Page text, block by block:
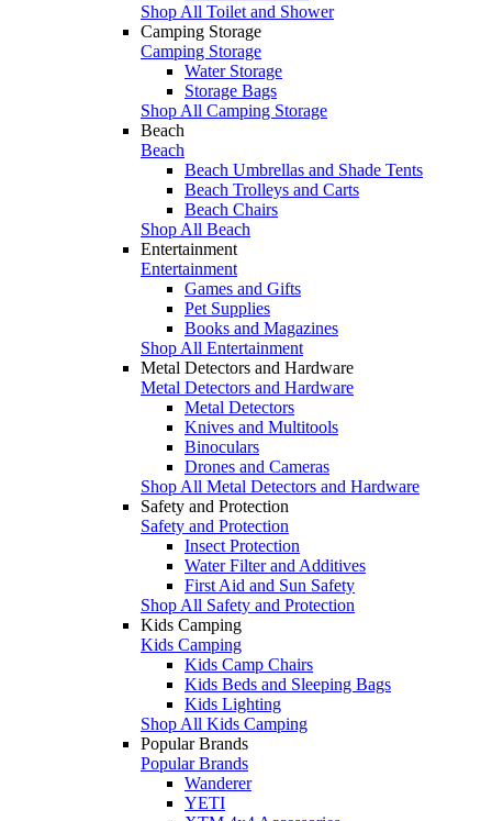
Shop All Toilet and Shower
Camping Storage
Camping Storage
Water Storage
Storage Bags
Shop All Camping Storage
Beach
Beach
Beach Umbrellas and Shade Tents
Beach Trolleys and Carts
Beach Chairs
Shop All Beach
Entertainment
Entertainment
Games and Gifts
Pet Supplies
Books and Magazines
Shop All Entertainment
Metal Detectors and Hardware
Metal Detectors and Hardware
Metal Detectors
Knives and Multitools
Binoculars
Drones and Cameras
Shop All Metal Detectors and Hardware
Safety and Protection
Safety and Protection
Insect Protection
Water Filter and Additives
First Aid and Sun Safety
Shop All Safety and Protection
Kids Camping
Kids Camping
Kids Camp Chairs
Kids Beds and Sleeping Bags
Kids Lighting
Shop All Kids Camping
Popular Brands
Popular Brands
Wanderer
YETI